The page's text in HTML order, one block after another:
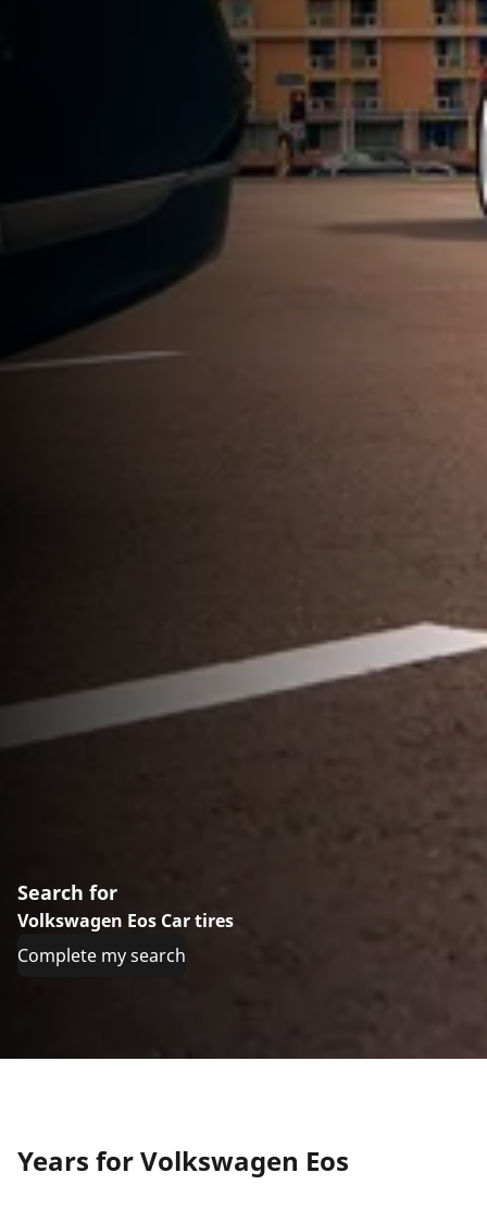
Search for
Volkswagen Eos Car tires
Complete my search
Years for Volkswagen Eos